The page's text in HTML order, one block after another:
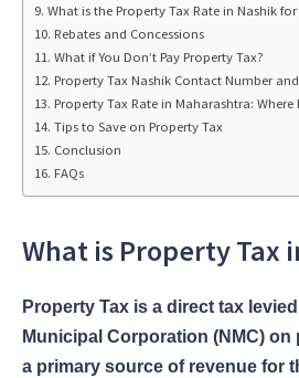
What is the Property Tax Rate in Nashik for
Rebates and Concessions
What if You Don’t Pay Property Tax?
Property Tax Nashik Contact Number
Property Tax Rate in Maharashtra: Where
Tips to Save on Property Tax
Conclusion
FAQs
What is Property Tax
Property Tax is a direct tax
Municipal Corporation (NMC)
a primary source of revenue for